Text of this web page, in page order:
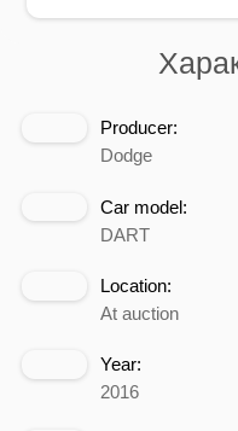
Producer:
Dodge
Car model:
DART
Location:
At auction
Year:
2016